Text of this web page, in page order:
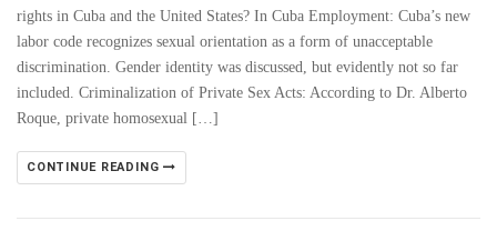
rights in Cuba and the United States? In Cuba Employment: Cuba’s new
labor code recognizes sexual orientation as a form of unacceptable
discrimination. Gender identity was discussed, but evidently not so far
included. Criminalization of Private Sex Acts: According to Dr. Alberto
Roque, private homosexual […]
CONTINUE READING